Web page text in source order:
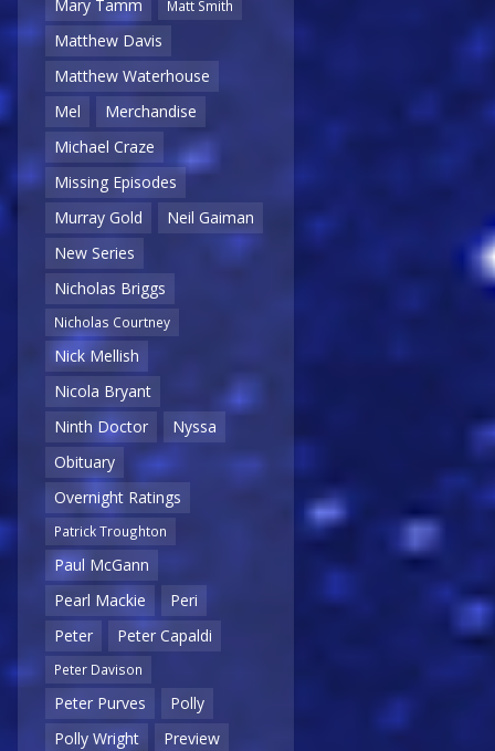
Mary Tamm
Matt Smith
Matthew Davis
Matthew Waterhouse
Mel
Merchandise
Michael Craze
Missing Episodes
Murray Gold
Neil Gaiman
New Series
Nicholas Briggs
Nicholas Courtney
Nick Mellish
Nicola Bryant
Ninth Doctor
Nyssa
Obituary
Overnight Ratings
Patrick Troughton
Paul McGann
Pearl Mackie
Peri
Peter
Peter Capaldi
Peter Davison
Peter Purves
Polly
Polly Wright
Preview